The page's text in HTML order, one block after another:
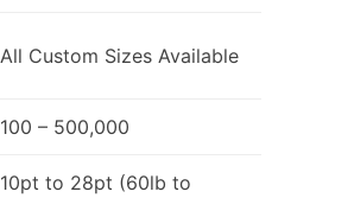
All Custom Sizes Available
100 – 500,000
10pt to 28pt (60lb to